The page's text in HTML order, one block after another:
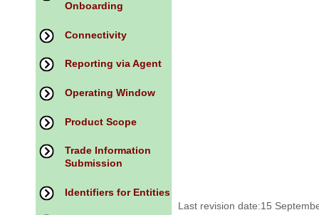
Onboarding
Connectivity
Reporting via Agent
Operating Window
Product Scope
Trade Information
Submission
Identifiers for Entities
Last revision date:15